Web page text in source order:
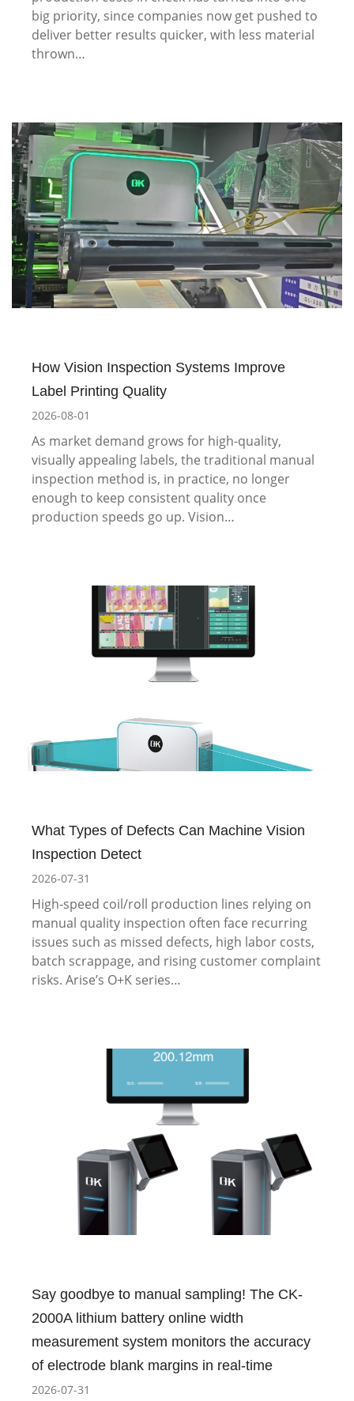
big priority, since companies now get pushed to
deliver better results quicker, with less material
thrown…
How Vision Inspection Systems Improve
Label Printing Quality
2026-08-01
As market demand grows for high-quality,
visually appealing labels, the traditional manual
inspection method is, in practice, no longer
enough to keep consistent quality once
production speeds go up. Vision…
What Types of Defects Can Machine Vision
Inspection Detect
2026-07-31
High-speed coil/roll production lines relying on
manual quality inspection often face recurring
issues such as missed defects, high labor costs,
batch scrappage, and rising customer complaint
risks. Arise’s O+K series…
Say goodbye to manual sampling! The CK-
2000A lithium battery online width
measurement system monitors the accuracy
of electrode blank margins in real-time
2026-07-31